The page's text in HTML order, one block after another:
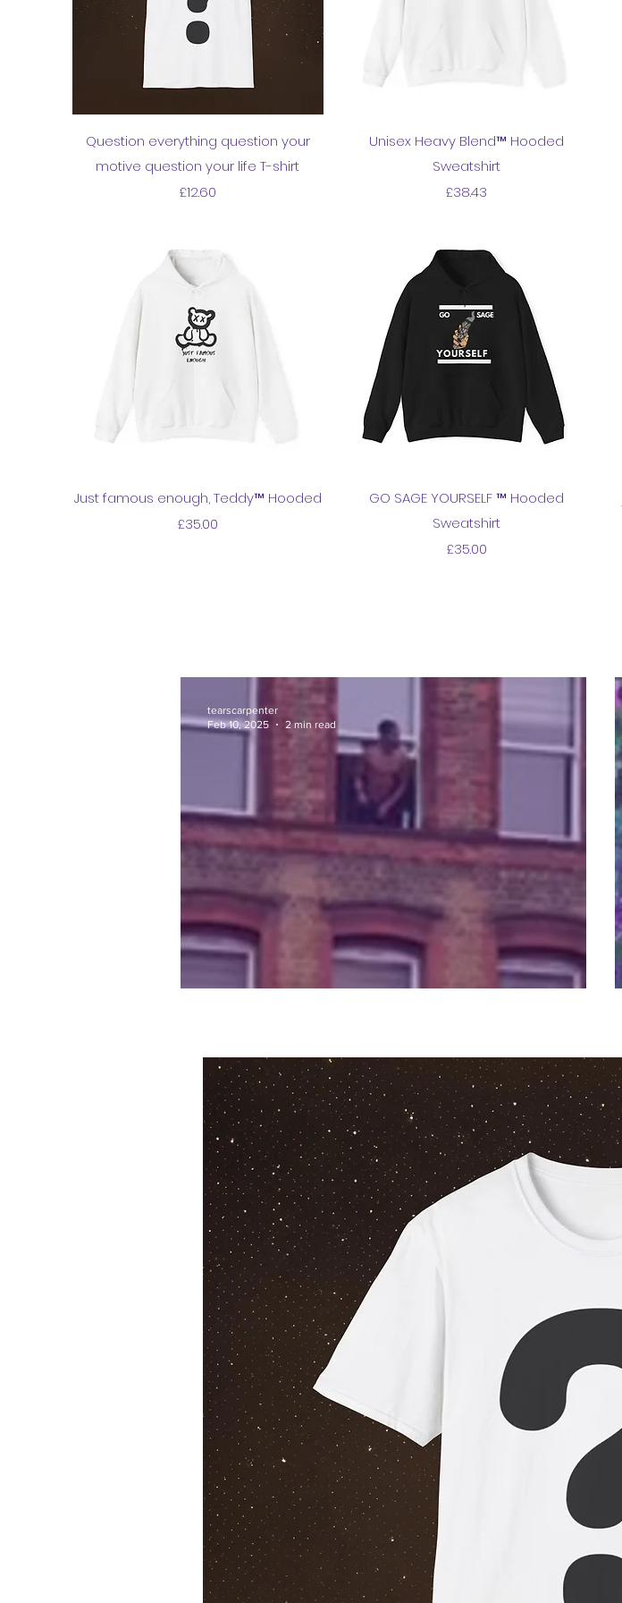
Quick View
Question everything question your
motive question your life T-shirt
Price
£12.60
Quick View
Unisex Heavy Blend™ Hooded
Sweatshirt
Price
£38.43
Quick View
Just famous enough, Teddy™ Hooded
Price
£35.00
Quick View
GO SAGE YOURSELF ™ Hooded
Sweatshirt
Price
£35.00
Lewisham men holds people hostage
tearscarpenter
Feb 10, 2025
2 min read